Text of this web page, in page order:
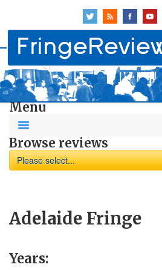
Menu
Browse reviews
Please select...
Adelaide Fringe
Years: